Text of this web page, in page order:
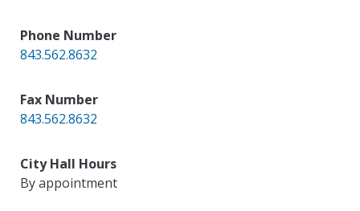
Phone Number
843.562.8632
Fax Number
843.562.8632
City Hall Hours
By appointment